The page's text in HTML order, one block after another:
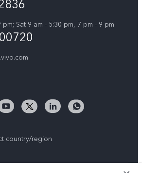
Log
Partnership
pm; Sat 9 am - 5:30 pm, 7 pm - 9 pm
country/region